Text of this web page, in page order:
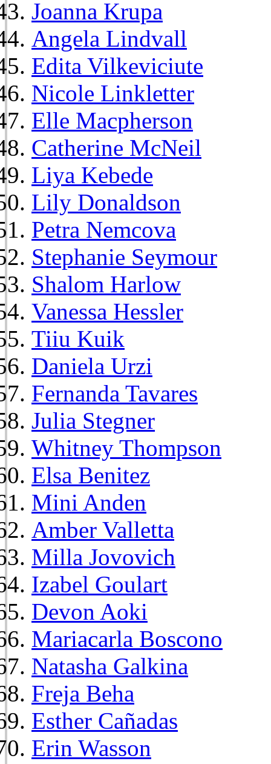
Joanna Krupa
Angela Lindvall
Edita Vilkeviciute
Nicole Linkletter
Elle Macpherson
Catherine McNeil
Liya Kebede
Lily Donaldson
Petra Nemcova
Stephanie Seymour
Shalom Harlow
Vanessa Hessler
Tiiu Kuik
Daniela Urzi
Fernanda Tavares
Julia Stegner
Whitney Thompson
Elsa Benitez
Mini Anden
Amber Valletta
Milla Jovovich
Izabel Goulart
Devon Aoki
Mariacarla Boscono
Natasha Galkina
Freja Beha
Esther Cañadas
Erin Wasson